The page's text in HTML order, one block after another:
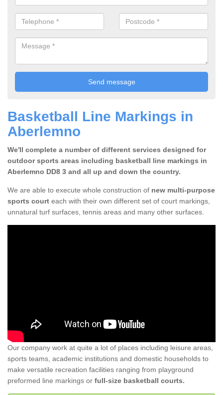
Basketball Line Markings in
Aberlemno
We'll complete a number of different services designed for
outdoor sports areas including basketball line markings in
Aberlemno DD8 3 and all up and down the country.
We are able to execute whole construction of new multi-purpose
sports court each with their own different set of court markings,
unnatural turf surfaces, tennis areas and many other surfaces.
Our company work at quite a lot of places including leisure areas,
sports teams, academic institutions and domestic households to
make versatile recreation facilities ranging from playground
preformed line markings or full-size basketball courts.